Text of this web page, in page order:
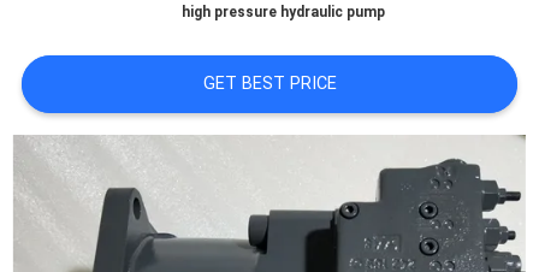
PRIVACY
POLICY
high pressure hydraulic pump
GET BEST PRICE